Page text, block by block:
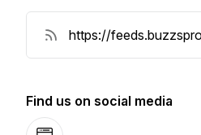
Find us on social media